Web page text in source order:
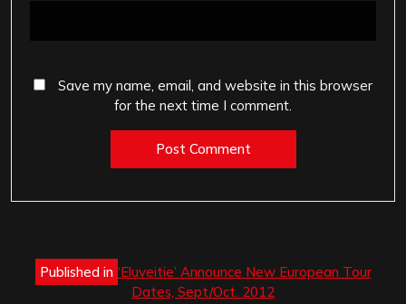
Save my name, email, and website in this browser
for the next time I comment.
Post
navigation
Published in ‘Eluveitie’ Announce New European Tour
Dates, Sept/Oct. 2012